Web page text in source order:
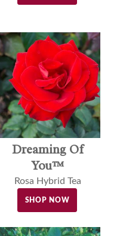
Dreaming Of
You™
Rosa Hybrid Tea
SHOP NOW